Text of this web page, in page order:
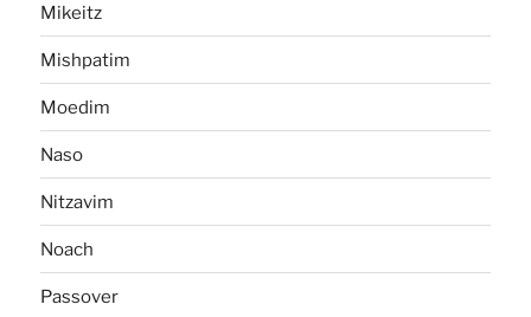
Mikeitz
Mishpatim
Moedim
Naso
Nitzavim
Noach
Passover